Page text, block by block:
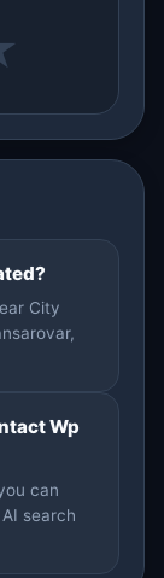
City
Wp
can
search